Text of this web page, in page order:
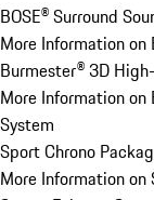
BOSE® Surround
More Information on
Burmester® 3D
More Information on
System
Sport Chrono
More Information on